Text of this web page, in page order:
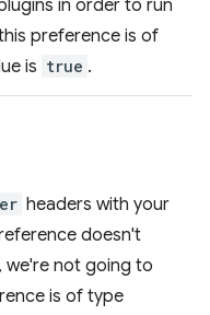
in order to run
preference is of
is true .
headers with your
doesn't
we're not going to
is of type